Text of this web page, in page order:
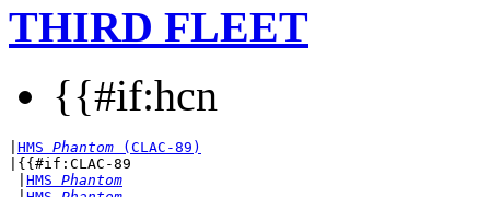
THIRD FLEET
{{#if:hcn
HMS Phantom (CLAC-89)
|{{#if:CLAC-89
HMS Phantom